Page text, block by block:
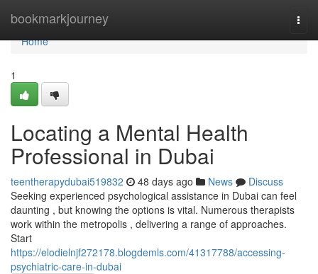
bookmarkjourney
Home
Home
1
Locating a Mental Health
Professional in Dubai
teentherapydubai519832 48 days ago News
Discuss
Seeking experienced psychological assistance in Dubai can feel
daunting , but knowing the options is vital. Numerous therapists
work within the metropolis , delivering a range of approaches.
Start
https://elodielnjf272178.blogdemls.com/41317788/accessing-
psychiatric-care-in-dubai